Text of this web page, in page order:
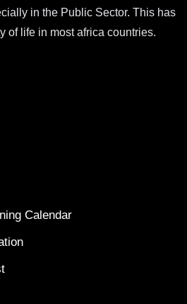
in the Public Sector. This has
of life in most africa countries.
Calendar